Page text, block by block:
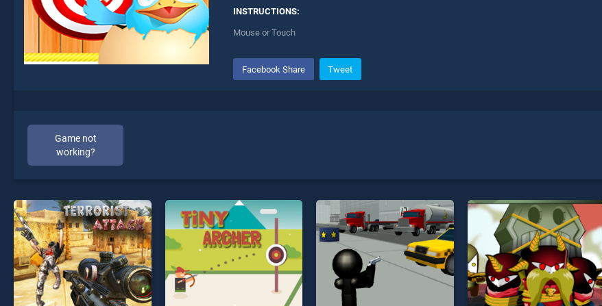
INSTRUCTIONS:
Mouse or Touch
Facebook Share Tweet
Game not
working?